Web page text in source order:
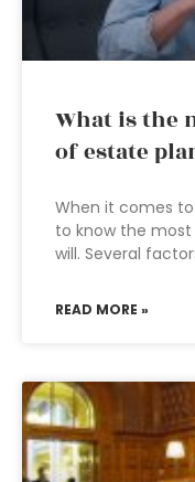
What is the
of estate
When it comes
to know the
will. Several
READ MORE »